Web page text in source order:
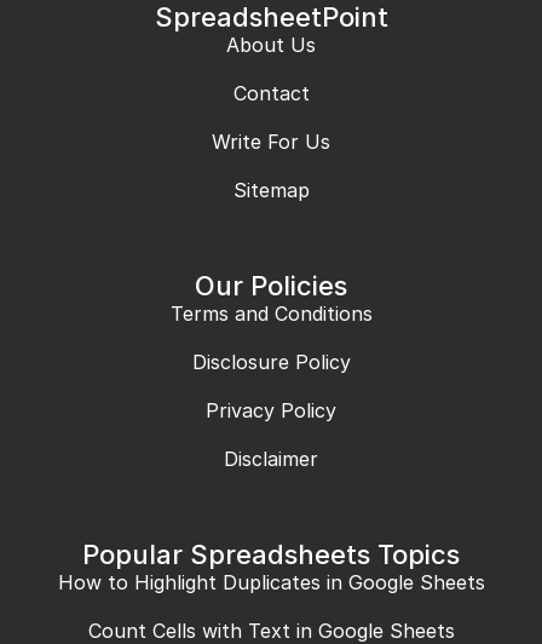
SpreadsheetPoint
About Us
Contact
Write For Us
Sitemap
Our Policies
Terms and Conditions
Disclosure Policy
Privacy Policy
Disclaimer
Popular Spreadsheets Topics
How to Highlight Duplicates in Google Sheets
Count Cells with Text in Google Sheets